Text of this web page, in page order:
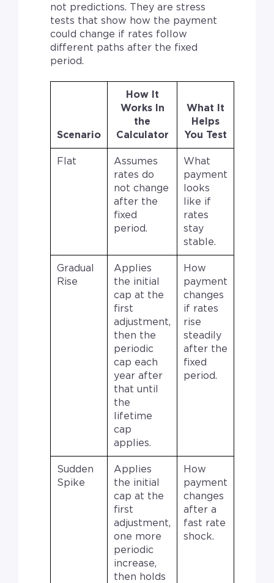
not predictions. They are stress
tests that show how the payment
could change if rates follow
different paths after the fixed
period.
Scenario
How It
Works In
the
Calculator
What It
Helps
You Test
Flat
Assumes
rates do
not change
after the
fixed
period.
What
payment
looks
like if
rates
stay
stable.
Gradual
Rise
Applies
the initial
cap at the
first
adjustment,
then the
periodic
cap each
year after
that until
the
lifetime
cap
applies.
How
payment
changes
if rates
rise
steadily
after the
fixed
period.
Sudden
Spike
Applies
the initial
cap at the
first
adjustment,
one more
periodic
increase,
then holds
How
payment
changes
after a
fast rate
shock.